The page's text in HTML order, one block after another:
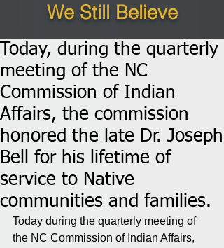
We Still Believe
Today, during the quarterly
meeting of the NC
Commission of Indian
Affairs, the commission
honored the late Dr. Joseph
Bell for his lifetime of
service to Native
communities and families.
Today during the quarterly meeting of
the NC Commission of Indian Affairs,